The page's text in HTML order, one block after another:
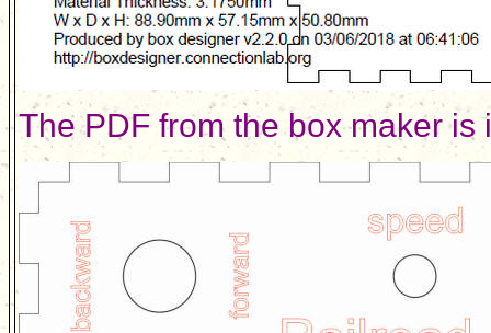
The PDF from the box maker